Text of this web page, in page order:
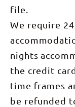
file.
We require
nights
the credit
time frames
be refunded